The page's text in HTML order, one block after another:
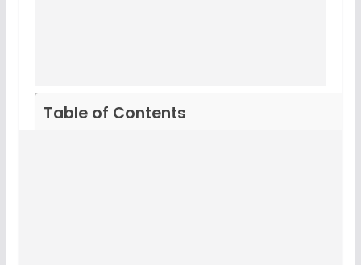
Table of Contents